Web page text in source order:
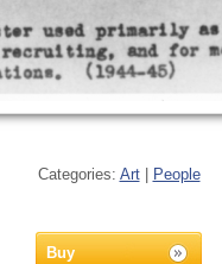
Categories: Art People
Buy